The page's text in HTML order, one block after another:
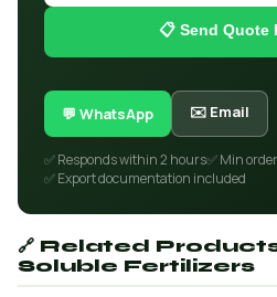
📋 Send Quote
💬 WhatsApp ✉️ Email
✅ Responds within 2 hours✅ Min
✅ Export documentation included
🔗 Related
Soluble Fertilizers